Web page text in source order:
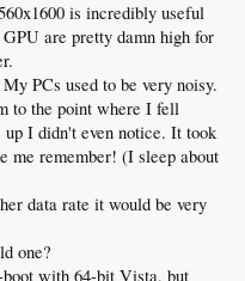
is incredibly useful
are pretty damn high for
PCs used to be very noisy.
to the point where I fell
I didn't even notice. It took
me remember! (I sleep about
data rate it would be very
one?
with 64-bit Vista, but